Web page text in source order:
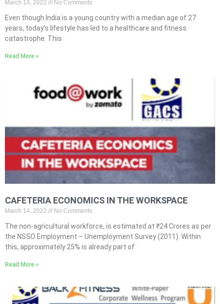
March 14, 2022 No Comments
Even though India is a young country with a median age of 27
years, today’s lifestyle has led to a healthcare and fitness
catastrophe. This
Read More »
CAFETERIA ECONOMICS IN THE WORKSPACE
March 14, 2022 No Comments
The non-agricultural workforce, is estimated at ₹24 Crores as per
the NSSO Employment – Unemployment Survey (2011). Within
this, approximately 25% is already part of
Read More »